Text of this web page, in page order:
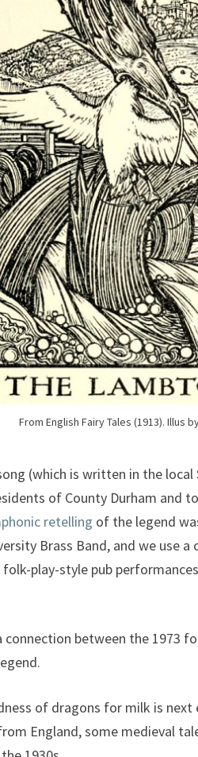
From English Fairy Tales (1913). Illus
(which is written in the
of County Durham and
retelling of the legend
Brass Band, and we use
play-style pub
connection between the 1973
of dragons for milk is
England, some medieval